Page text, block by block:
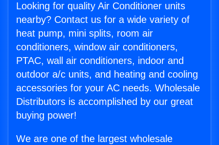
Looking for quality Air Conditioner units
nearby? Contact us for a wide variety of
heat pump, mini splits, room air
conditioners, window air conditioners,
PTAC, wall air conditioners, indoor and
outdoor a/c units, and heating and cooling
accessories for your AC needs. Wholesale
Distributors is accomplished by our great
buying power!
We are one of the largest wholesale